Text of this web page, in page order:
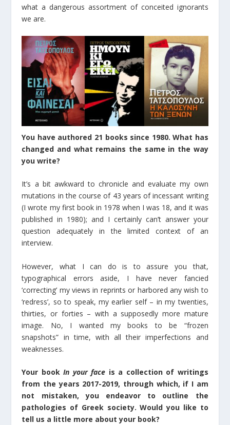
what a dangerous assortment of conceited ignorants
we are.
You have authored 21 books since 1980. What has
changed and what remains the same in the way
you write?
It’s a bit awkward to chronicle and evaluate my own
mutations in the course of 43 years of incessant writing
(I wrote my first book in 1978 when I was 18, and it was
published in 1980); and I certainly can’t answer your
question adequately in the limited context of an
interview.
However, what I can do is to assure you that,
typographical errors aside, I have never fancied
‘correcting’ my views in reprints or harbored any wish to
‘redress’, so to speak, my earlier self – in my twenties,
thirties, or forties – with a supposedly more mature
image. No, I wanted my books to be “frozen
snapshots” in time, with all their imperfections and
weaknesses.
Your bookIn your face is a collection of writings
from the years 2017-2019, through which, if I am
not mistaken, you endeavor to outline the
pathologies of Greek society. Would you like to
tell us a little more about your book?